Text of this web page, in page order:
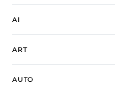
AI
ART
AUTO